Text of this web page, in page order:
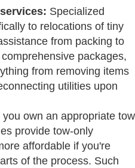
Specialized
to relocations of tiny
from packing to
packages,
from removing items
utilities upon
you own an appropriate tow
provide tow-only
affordable if you're
of the process. Such